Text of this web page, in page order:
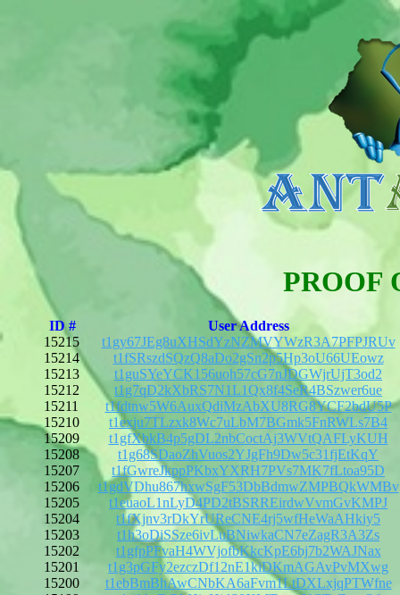
PROOF
ID #
User Address
15215
t1gy67JEg8uXHSdYzNZMVYWzR3A7PFPJRUv
15214
t1fSRszdSQzQ8aDo2gSn2p5Hp3oU66UEowz
15213
t1guSYeYCK156uoh57cG7nJDGWjrUjT3od2
15212
t1g7qD2kXbRS7N1L1Qx8f4SeR4BSzwer6ue
15211
t1fdtnw5W6AuxQdiMzAbXU8RG8YCF2bdU5P
15210
t1exju7TLzxk8Wc7uLbM7BGmk5FnRWLs7B4
15209
t1gfXbkB4p5gDL2nbCoctAj3WVtQAFLyKUH
15208
t1g68SDaoZhVuos2YJgFh9Dw5c31fjEtKqY
15207
t1fGwreJkppPKbxYXRH7PVs7MK7fLtoa95D
15206
t1gdVDhu867hxwSgF53DbBdmwZMPBQkWMBv
15205
t1euaoL1nLyD4PD2tBSRREirdwVvmGvKMPJ
15204
t1fXjnv3rDkYrUReCNE4rj5wfHeWaAHkiy5
15203
t1h3oDiSSze6ivLuBNiwkaCN7eZagR3A3Zs
15202
t1gfpPFvaH4WVjofbKkcKpE6bj7b2WAJNax
15201
t1g3pGFy2ezczDf12nE1kiDKmAGAvPvMXwg
15200
t1ebBmBhAwCNbKA6aFvm1LtDXLxjqPTWfne